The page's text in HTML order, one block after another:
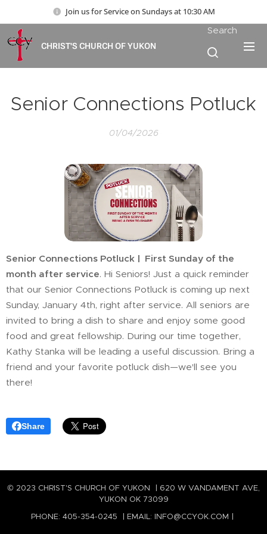
Join us for Service on Sundays at 10:30 AM
CHRIST'S CHURCH OF YUKON
Search
Senior Connections Potluck
01/04/2026
Senior Connections Potluck | First Sunday of the
month after service. Hi Seniors! Just a quick reminder
that our Senior Connections Potluck is coming up next
Sunday, January 4th, right after service. All seniors are
invited to bring a dish to share and enjoy some good
food and great fellowship. During our time together,
Kathy Stanka will be leading a useful discussion. Bring a
friend and your favorite potluck dish—we'll see you
there!
Share
© 2023 CHRIST'S CHURCH OF YUKON | 620 W VANDAMENT AVE,
YUKON OK 73099
PHONE: 405-354-0245 | EMAIL: INFO@CCYOK.COM |